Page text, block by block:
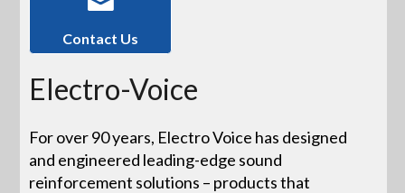
Contact Us
Electro-Voice
For over 90 years, Electro Voice has designed
and engineered leading-edge sound
reinforcement solutions – products that